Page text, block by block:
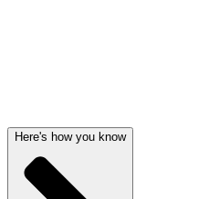
Here's how you know